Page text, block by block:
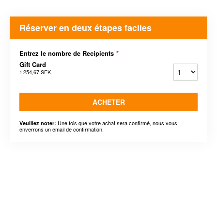
Réserver en deux étapes faciles
Entrez le nombre de Recipients *
Gift Card
1 254,67 SEK
ACHETER
Veuillez noter: Une fois que votre achat sera confirmé, nous vous
enverrons un email de confirmation.